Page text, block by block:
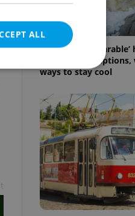
Czechia’s
Weekend
ways to stay cool
ALL
cannot be
agency profile
to provide full
to end
not repeatedly